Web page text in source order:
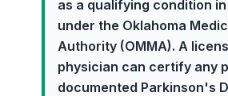
as a qualifying condition
under the Oklahoma
Authority (OMMA). A
physician can certify any
documented Parkinson's